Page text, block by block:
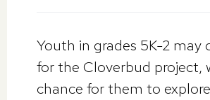
Youth in grades 5K-2 may
for the Cloverbud project,
chance for them to